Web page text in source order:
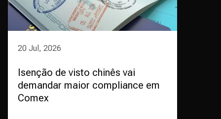
20 Jul, 2026
Isenção de visto chinês vai
demandar maior compliance em
Comex